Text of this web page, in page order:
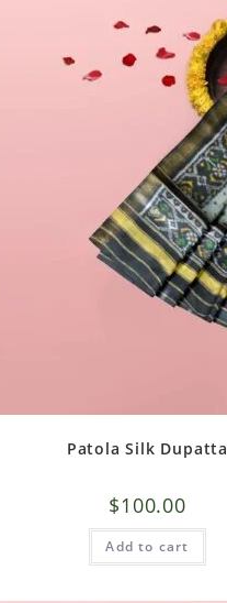
Patola Silk Dupatta
$100.00
Add to cart